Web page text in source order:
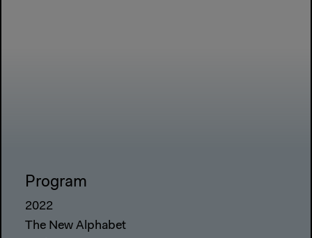
Program
2022
The New Alphabet